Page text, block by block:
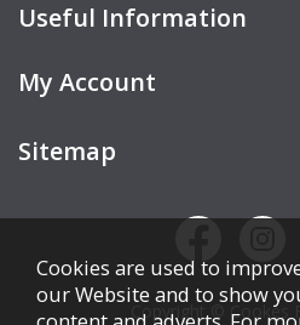
Useful Information
My Account
Sitemap
Copyright © Cookes
Cookies are used to
our Website and to show